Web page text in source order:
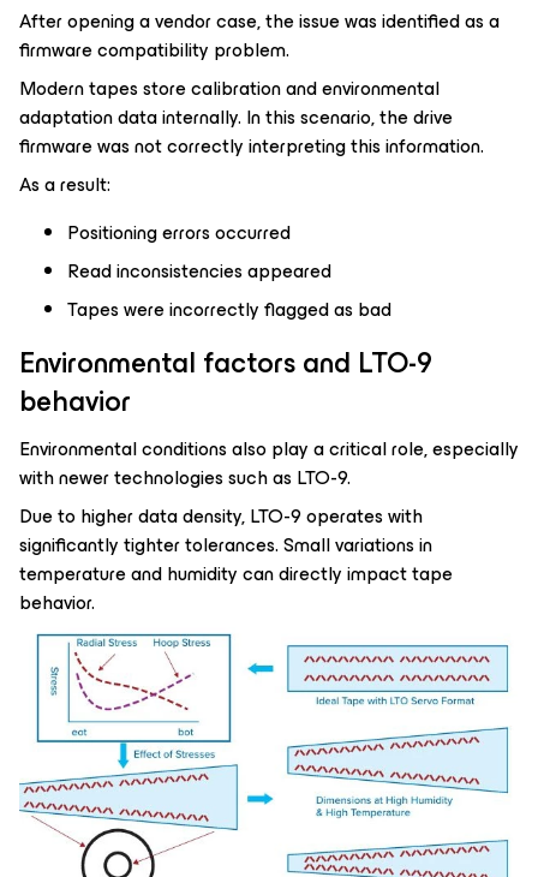
After opening a vendor case, the issue was identified as a
firmware compatibility problem.
Modern tapes store calibration and environmental
adaptation data internally. In this scenario, the drive
firmware was not correctly interpreting this information.
As a result:
Positioning errors occurred
Read inconsistencies appeared
Tapes were incorrectly flagged as bad
Environmental factors and LTO-9
behavior
Environmental conditions also play a critical role, especially
with newer technologies such as LTO-9.
Due to higher data density, LTO-9 operates with
significantly tighter tolerances. Small variations in
temperature and humidity can directly impact tape
behavior.